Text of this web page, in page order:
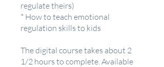
regulate theirs)
* How to teach emotional
regulation skills to kids
The digital course takes about 2
1/2 hours to complete. Available